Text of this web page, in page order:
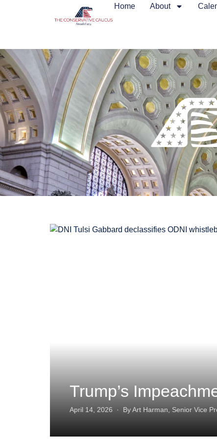
Home About
Trump’s
April 14, 2026 · By Art Harman, Senior Vice